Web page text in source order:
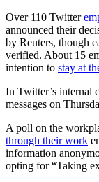
Over 110 Twitter
announced their
by Reuters, though
verified. About 15
intention to stay at
In Twitter’s internal
messages on
A poll on the
through their work
information
opting for “Taking